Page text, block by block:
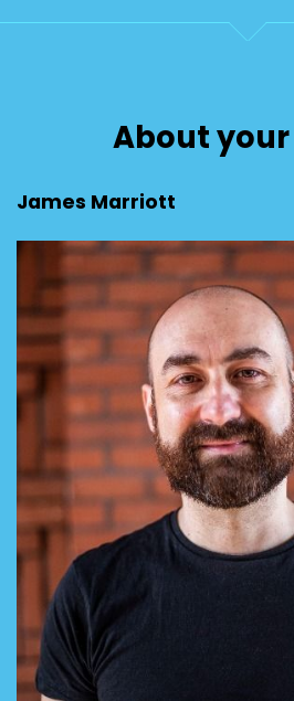
About
James Marriott